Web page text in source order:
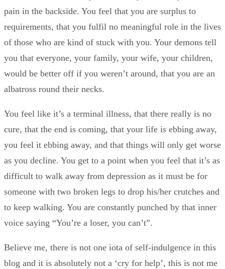
pain in the backside. You feel that you are surplus to
requirements, that you fulfil no meaningful role in the lives
of those who are kind of stuck with you. Your demons tell
you that everyone, your family, your wife, your children,
would be better off if you weren’t around, that you are an
albatross round their necks.
You feel like it’s a terminal illness, that there really is no
cure, that the end is coming, that your life is ebbing away,
you feel it ebbing away, and that things will only get worse
as you decline. You get to a point when you feel that it’s as
difficult to walk away from depression as it must be for
someone with two broken legs to drop his/her crutches and
to keep walking. You are constantly punched by that inner
voice saying “You’re a loser, you can’t”.
Believe me, there is not one iota of self-indulgence in this
blog and it is absolutely not a ‘cry for help’, this is not me